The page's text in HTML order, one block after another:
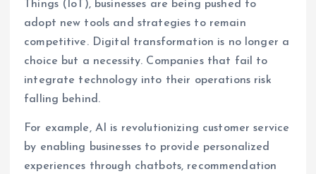
Things (IoT), businesses are being pushed to
adopt new tools and strategies to remain
competitive. Digital transformation is no longer a
choice but a necessity. Companies that fail to
integrate technology into their operations risk
falling behind.
For example, AI is revolutionizing customer service
by enabling businesses to provide personalized
experiences through chatbots, recommendation